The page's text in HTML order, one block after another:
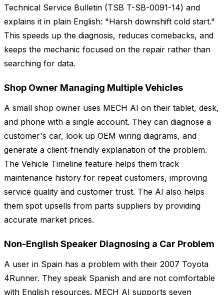
Technical Service Bulletin (TSB T-SB-0091-14) and
explains it in plain English: "Harsh downshift cold start."
This speeds up the diagnosis, reduces comebacks, and
keeps the mechanic focused on the repair rather than
searching for data.
Shop Owner Managing Multiple Vehicles
A small shop owner uses MECH AI on their tablet, desk,
and phone with a single account. They can diagnose a
customer's car, look up OEM wiring diagrams, and
generate a client-friendly explanation of the problem.
The Vehicle Timeline feature helps them track
maintenance history for repeat customers, improving
service quality and customer trust. The AI also helps
them spot upsells from parts suppliers by providing
accurate market prices.
Non-English Speaker Diagnosing a Car Problem
A user in Spain has a problem with their 2007 Toyota
4Runner. They speak Spanish and are not comfortable
with English resources. MECH AI supports seven